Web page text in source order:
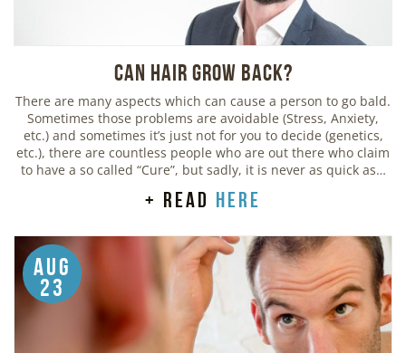
Can Hair Grow Back?
There are many aspects which can cause a person to go bald.
Sometimes those problems are avoidable (Stress, Anxiety,
etc.) and sometimes it’s just not for you to decide (genetics,
etc.), there are countless people who are out there who claim
to have a so called “Cure”, but sadly, it is never as quick as…
+ read here
Aug
23